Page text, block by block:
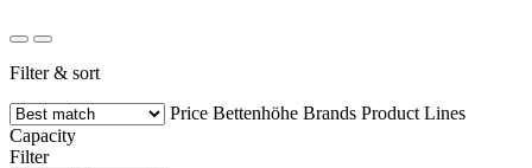
Filter & sort
Price Bettenhöhe Brands Product Lines
Capacity
Filter